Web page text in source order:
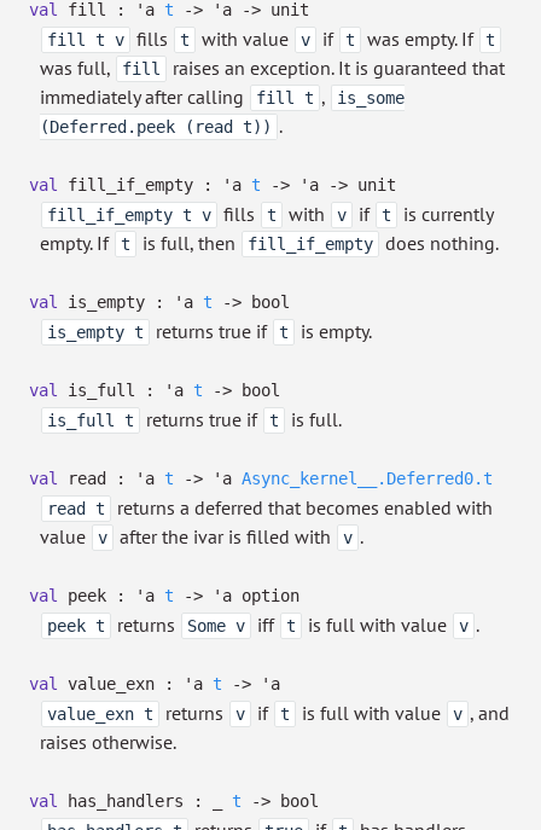
val fill : 'a t -> 'a -> unit
fill t v
fills t with value v if t was empty. If t
was full, fill
raises an exception. It is guaranteed that
immediately after calling
fill t ,
is_some
(Deferred.peek (read t)) .
val fill_if_empty : 'a t -> 'a -> unit
fill_if_empty t v
fills t with v if t
is currently
empty. If t is full, then fill_if_empty does nothing.
val is_empty : 'a t -> bool
is_empty t
returns true if t is empty.
val is_full : 'a t -> bool
is_full t
returns true if t is full.
val read : 'a t -> 'a Async_kernel__.Deferred0.t
read t
returns a deferred that becomes enabled with
value
v after the ivar is filled with v .
val peek : 'a t -> 'a option
peek t
returns Some v iff t is full with value v .
val value_exn : 'a t ->
'a
value_exn t
returns v if t is full with value v , and
raises otherwise.
val has_handlers : t -> bool